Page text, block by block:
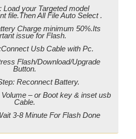
Load your Targeted model
file.Then All File Auto Select .
Charge minimum 50%.Its
issue for Flash.
Usb Cable with Pc.
Flash/Download/Upgrade
Button.
Reconnect Battery.
– or Boot key & inset usb
Cable.
3-8 Minute For Flash Done